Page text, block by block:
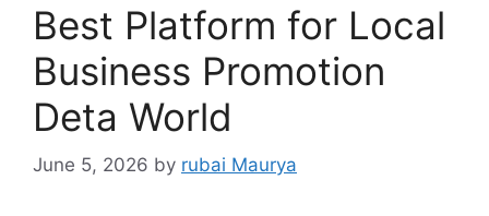
Best Platform for Local
Business Promotion
Deta World
June 5, 2026 by rubai Maurya